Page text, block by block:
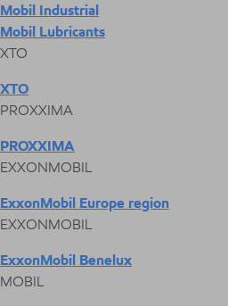
Mobil Industrial
Mobil Lubricants
XTO
XTO
PROXXIMA
PROXXIMA
EXXONMOBIL
ExxonMobil Europe region
EXXONMOBIL
ExxonMobil Benelux
MOBIL